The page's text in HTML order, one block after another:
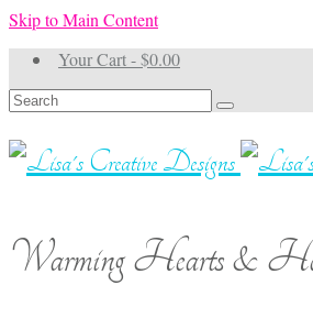
Skip to Main Content
Your Cart-$0.00
Search
for:
Warming Hearts &